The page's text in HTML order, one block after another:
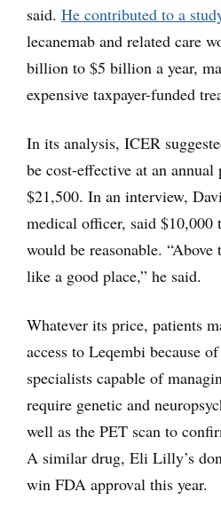
said. He contributed to a
lecanemab and related care
billion to $5 billion a year,
expensive taxpayer-funded
In its analysis, ICER
be cost-effective at an
$21,500. In an interview,
medical officer, said $10,000
would be reasonable. “Above
like a good place,” he said.
Whatever its price, patients
access to Leqembi because
specialists capable of
require genetic and
well as the PET scan to
A similar drug, Eli Lilly’s
win FDA approval this year.